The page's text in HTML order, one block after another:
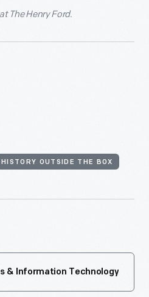
The Henry Ford.
HISTORY OUTSIDE THE BOX
& Information Technology